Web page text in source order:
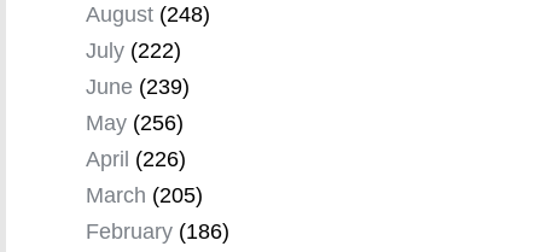
August (248)
July (222)
June (239)
May (256)
April (226)
March (205)
February (186)